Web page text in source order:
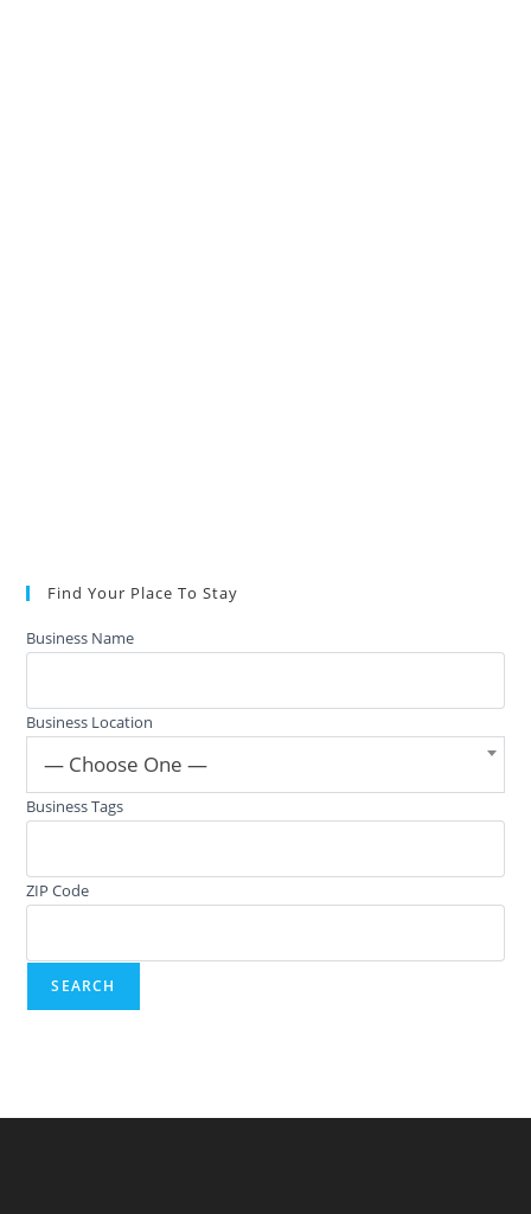
Find Your Place To Stay
Business Name
Business Location
— Choose One —
Business Tags
ZIP Code